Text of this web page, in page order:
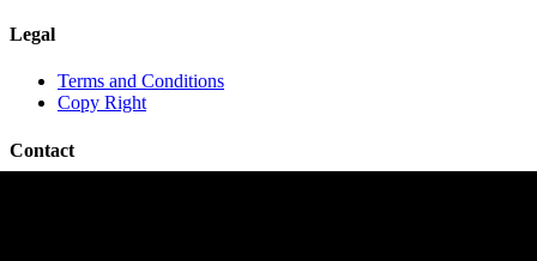
Legal
Terms and Conditions
Copy Right
Contact